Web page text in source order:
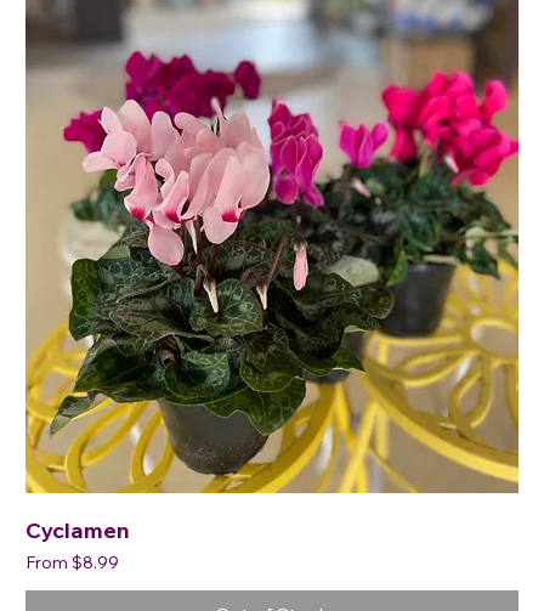
Cyclamen
From $8.99
Sale Price